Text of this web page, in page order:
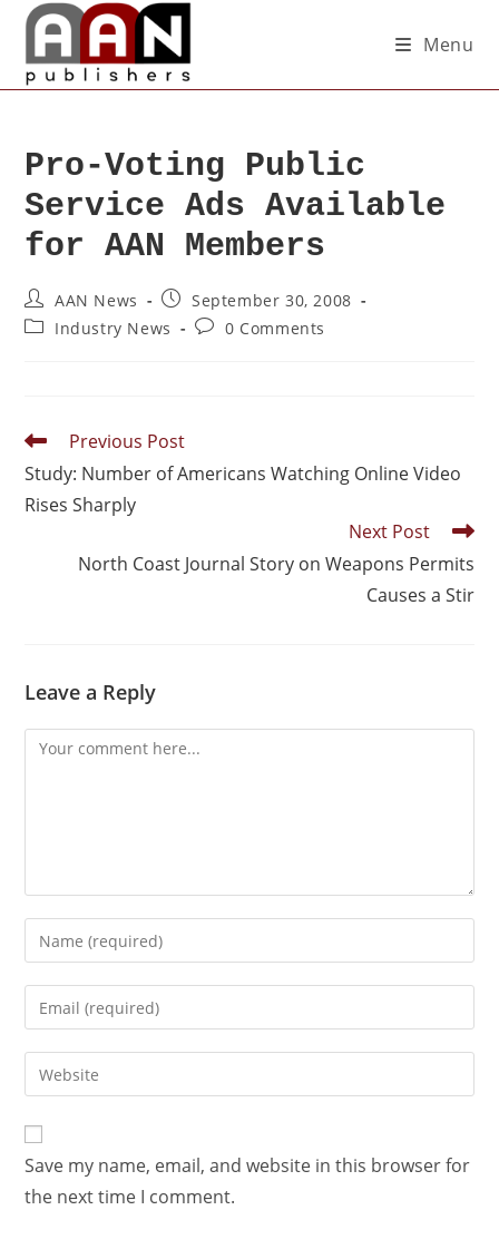
Menu
Pro-Voting Public
Service Ads Available
for AAN Members
AAN News
September 30, 2008
Industry News
0 Comments
Previous Post
Study: Number of Americans Watching Online Video
Rises Sharply
Next Post
North Coast Journal Story on Weapons Permits
Causes a Stir
Leave a Reply
Save my name, email, and website in this browser for
the next time I comment.